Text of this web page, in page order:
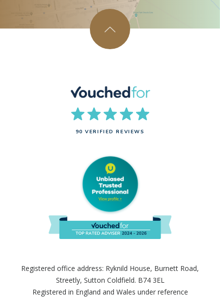
90 VERIFIED REVIEWS
Registered office address: Ryknild House, Burnett Road,
Streetly, Sutton Coldfield. B74 3EL
Registered in England and Wales under reference